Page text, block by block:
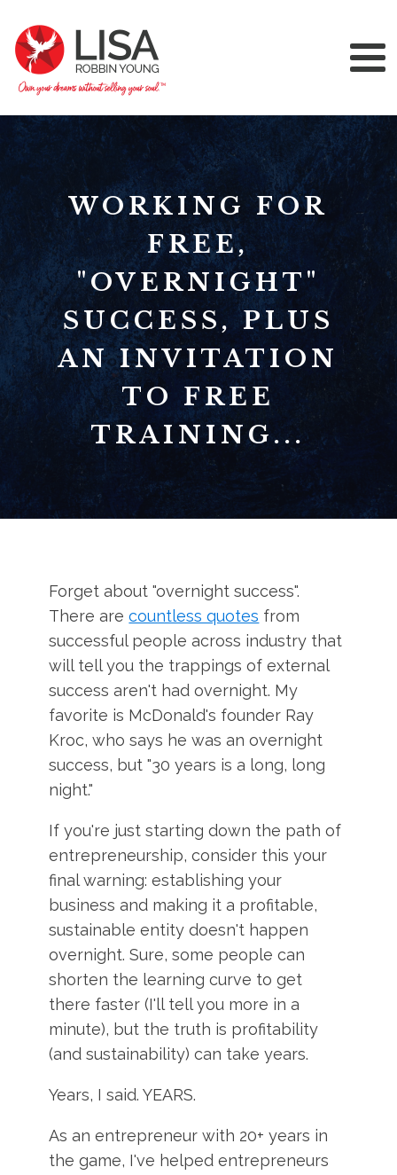
WORKING FOR
FREE,
"OVERNIGHT"
SUCCESS, PLUS
AN INVITATION
TO FREE
TRAINING...
Forget about "overnight success".
There arecountless quotes from
successful people across industry that
will tell you the trappings of external
success aren't had overnight. My
favorite is McDonald's founder Ray
Kroc, who says he was an overnight
success, but "30 years is a long, long
night."
If you're just starting down the path of
entrepreneurship, consider this your
final warning: establishing your
business and making it a profitable,
sustainable entity doesn't happen
overnight. Sure, some people can
shorten the learning curve to get
there faster (I'll tell you more in a
minute), but the truth is profitability
(and sustainability) can take years.
Years, I said. YEARS.
As an entrepreneur with 20+ years in
the game, I've helped entrepreneurs